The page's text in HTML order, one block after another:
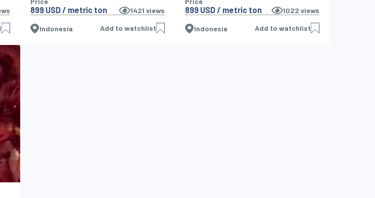
899 USD / metric ton 1421 views
Indonesia Add to watchlist
899 USD / metric ton 1022 views
Indonesia Add to watchlist